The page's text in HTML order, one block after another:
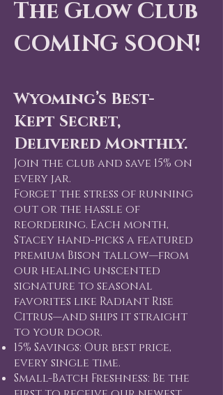
The Glow Club
COMING SOON!
Wyoming’s Best-
Kept Secret,
Delivered Monthly.
Join the club and save 15% on
every jar.
Forget the stress of running
out or the hassle of
reordering. Each month,
Stacey hand-picks a featured
premium Bison tallow—from
our healing unscented
signature to seasonal
favorites like Radiant Rise
Citrus—and ships it straight
to your door.
15% Savings: Our best price,
every single time.
Small-Batch Freshness: Be the